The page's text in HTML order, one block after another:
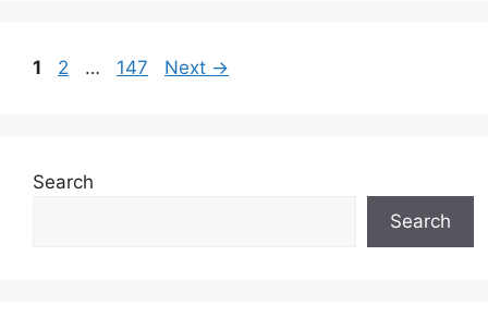
Page
1 Page
2 … Page
147 Next →
Search
Search